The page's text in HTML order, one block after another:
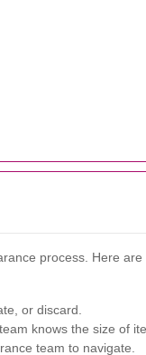
process. Here
or discard.
knows the size of
team to navigate.